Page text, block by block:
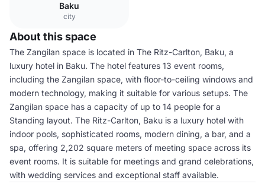
Baku
city
About this space
The Zangilan space is located in The Ritz-Carlton, Baku, a
luxury hotel in Baku. The hotel features 13 event rooms,
including the Zangilan space, with floor-to-ceiling windows and
modern technology, making it suitable for various setups. The
Zangilan space has a capacity of up to 14 people for a
Standing layout. The Ritz-Carlton, Baku is a luxury hotel with
indoor pools, sophisticated rooms, modern dining, a bar, and a
spa, offering 2,202 square meters of meeting space across its
event rooms. It is suitable for meetings and grand celebrations,
with wedding services and exceptional staff available.